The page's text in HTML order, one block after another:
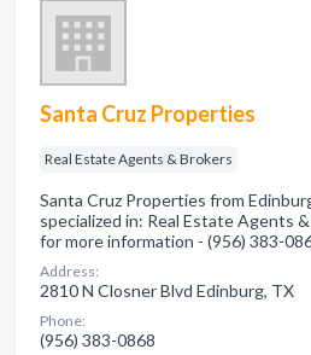
Santa Cruz Properties
Real Estate Agents & Brokers
Santa Cruz Properties from
specialized in: Real Estate Agents
for more information - (956) 383-
Address:
2810 N Closner Blvd Edinburg, TX
Phone:
(956) 383-0868